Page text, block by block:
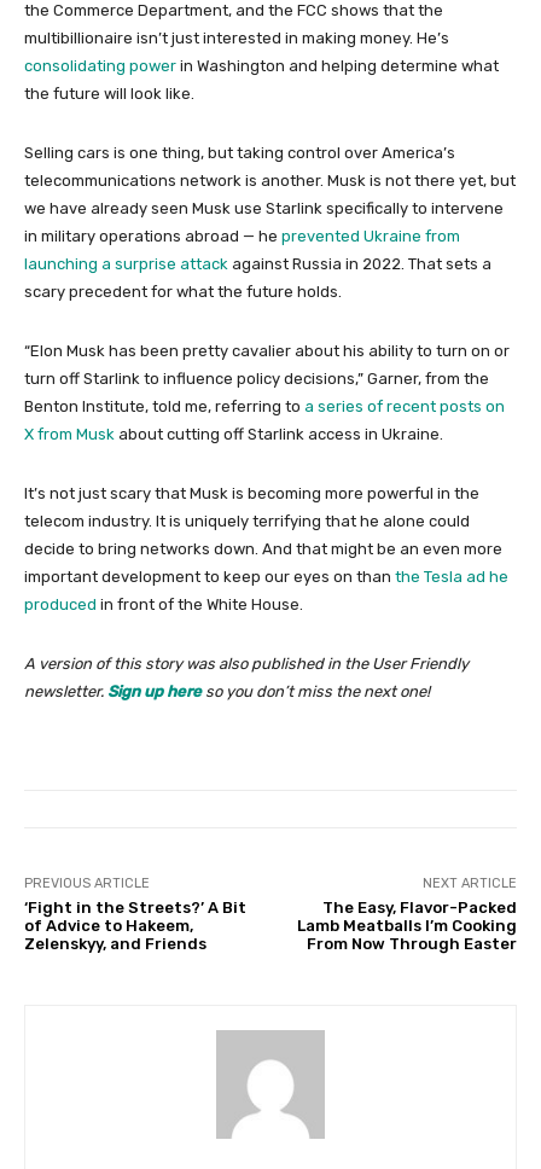
the Commerce Department, and the FCC shows that the
multibillionaire isn’t just interested in making money. He’s
consolidating power in Washington and helping determine what
the future will look like.
Selling cars is one thing, but taking control over America’s
telecommunications network is another. Musk is not there yet, but
we have already seen Musk use Starlink specifically to intervene
in military operations abroad — he prevented Ukraine from
launching a surprise attack against Russia in 2022. That sets a
scary precedent for what the future holds.
“Elon Musk has been pretty cavalier about his ability to turn on or
turn off Starlink to influence policy decisions,” Garner, from the
Benton Institute, told me, referring to a series of recent posts on
X from Musk about cutting off Starlink access in Ukraine.
It’s not just scary that Musk is becoming more powerful in the
telecom industry. It is uniquely terrifying that he alone could
decide to bring networks down. And that might be an even more
important development to keep our eyes on than the Tesla ad he
produced in front of the White House.
A version of this story was also published in the User Friendly
newsletter. Sign up hereso you don’t miss the next one!
PREVIOUS ARTICLE
‘Fight in the Streets?’ A Bit
of Advice to Hakeem,
Zelenskyy, and Friends
NEXT ARTICLE
The Easy, Flavor-Packed
Lamb Meatballs I’m Cooking
From Now Through Easter